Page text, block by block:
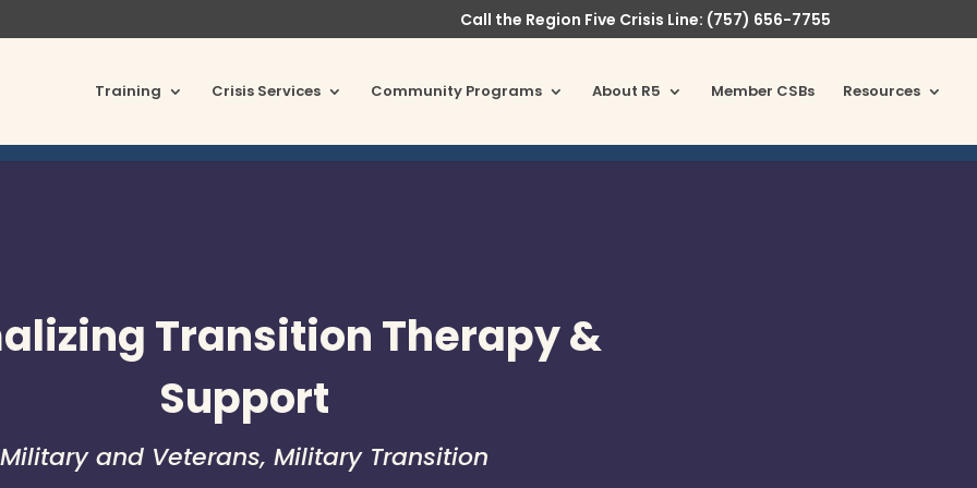
Call the Region Five Crisis Line: (757) 656-7755
Training Crisis Services Community Programs About R5 Member CSBs Resources
Transition Therapy &
Support
Military and Veterans, Military Transition